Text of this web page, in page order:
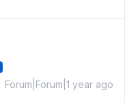
Forum|Forum|1 year ago